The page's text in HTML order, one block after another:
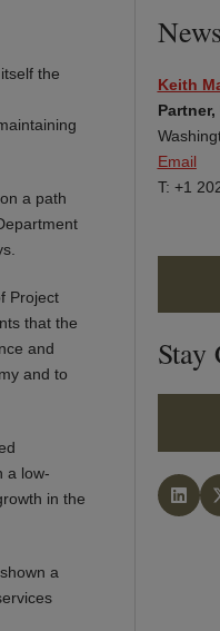
the
a path
Project
that the
and
and to
a low-
in the
a
Keith
Email
T: +1
Stay